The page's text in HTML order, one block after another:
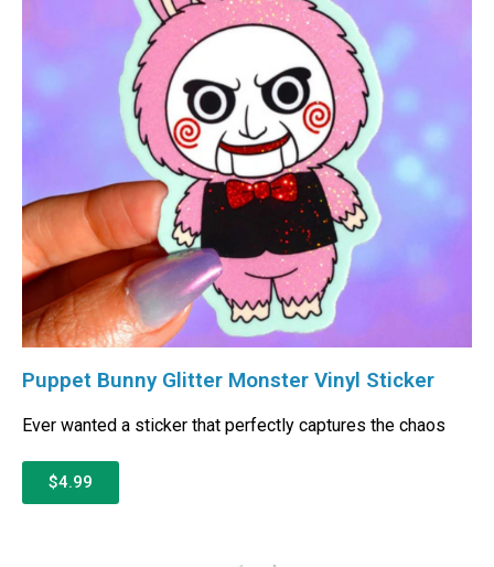
Puppet Bunny Glitter Monster Vinyl Sticker
Ever wanted a sticker that perfectly captures the chaos
$4.99